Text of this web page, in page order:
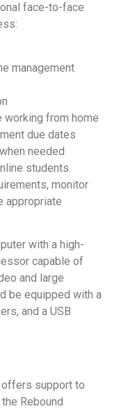
face-to-face
management
working from home
due dates
needed
students.
monitor
appropriate
with a high-
capable of
and large
be equipped with a
and a USB
offers support to
Rebound